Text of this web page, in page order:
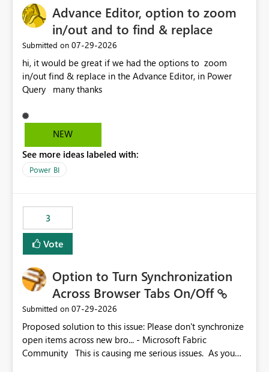
Advance Editor, option to zoom
in/out and to find & replace
Submitted on ‎07-29-2026
hi, it would be great if we had the options to zoom
in/out find & replace in the Advance Editor, in Power
Query many thanks
NEW
See more ideas labeled with:
Power BI
3
Vote
Option to Turn Synchronization
Across Browser Tabs On/Off
Submitted on ‎07-29-2026
Proposed solution to this issue: Please don't synchronize
open items across new bro... - Microsoft Fabric
Community This is causing me serious issues. As you